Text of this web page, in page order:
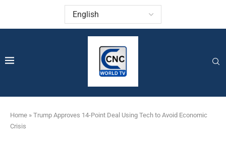
Home » Trump Approves 14-Point Deal Using Tech to Avoid Economic
Crisis